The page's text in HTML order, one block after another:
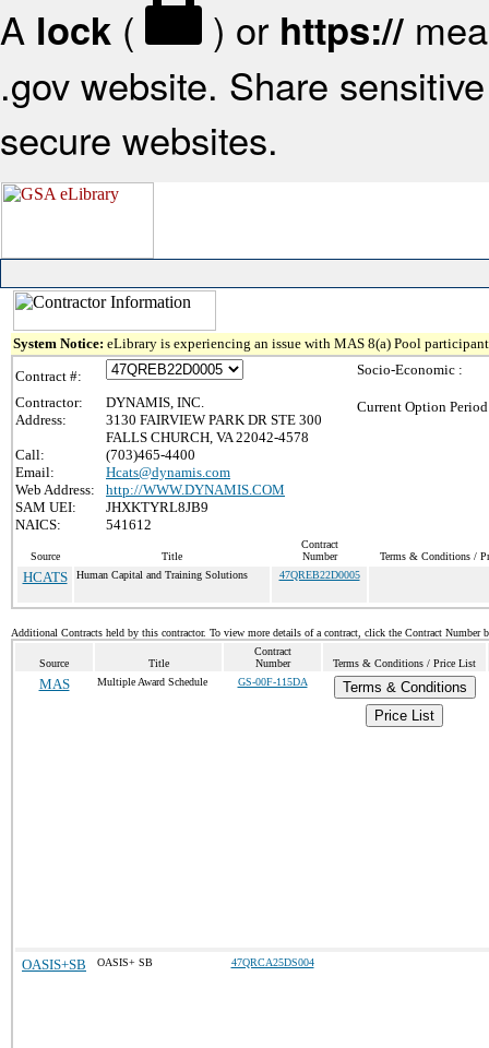
A lock ( ) or https://
.gov website. Share
secure websites.
System Notice: eLibrary is experiencing an issue with MAS 8(a) Pool
Contract #:
Contractor:
DYNAMIS, INC.
Address:
3130 FAIRVIEW PARK DR STE 300
FALLS CHURCH, VA 22042-4578
Call:
(703)465-4400
Email:
Hcats@dynamis.com
Web Address:
http://WWW.DYNAMIS.COM
SAM UEI:
JHXKTYRL8JB9
NAICS:
541612
Socio-Economic :
Current Option
Source Title
Contract
Number
Terms & Conditions /
HCATS Human Capital and Training Solutions 47QREB22D0005
Additional Contracts held by this contractor. To view more details of a contract, click the Contract Number
Source Title
Contract
Number
Terms & Conditions / Price List
MAS Multiple Award Schedule GS-00F-115DA
Terms & Conditions
Price List
OASIS+SB OASIS+ SB 47QRCA25DS004